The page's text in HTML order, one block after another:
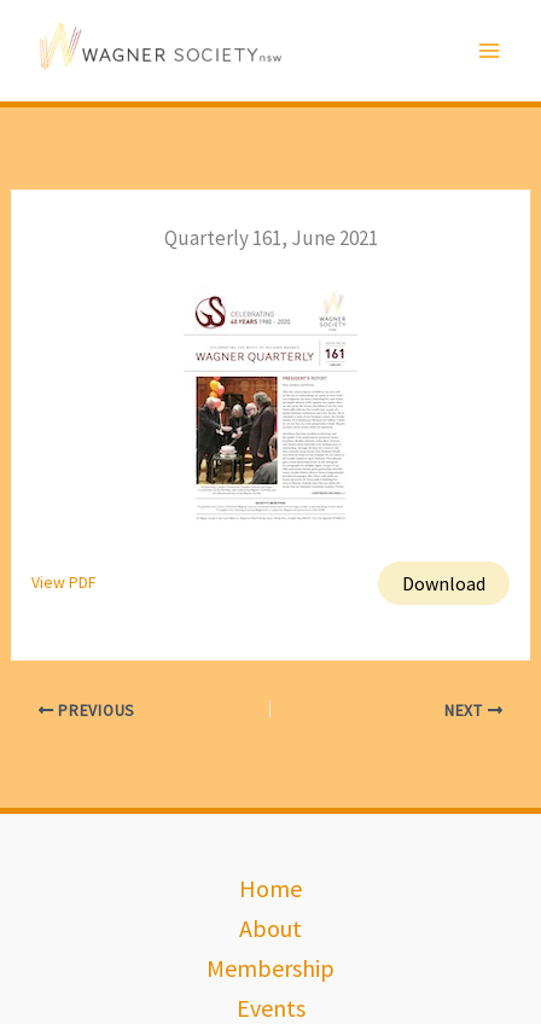
Quarterly 161, June 2021
View PDF Download
PREVIOUS NEXT
Home
About
Membership
Events